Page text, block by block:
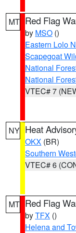
MT Red Flag
by MSO ()
Eastern Lolo
Scapegoat
National
National
VTEC# 7
NY Heat
OKX (BR)
Southern
VTEC# 6
MT Red Flag
byTFX ()
Helena and